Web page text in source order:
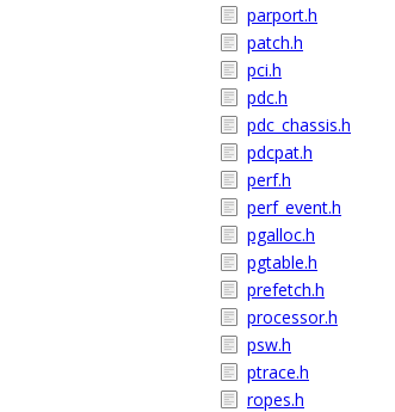
parport.h
patch.h
pci.h
pdc.h
pdc_chassis.h
pdcpat.h
perf.h
perf_event.h
pgalloc.h
pgtable.h
prefetch.h
processor.h
psw.h
ptrace.h
ropes.h